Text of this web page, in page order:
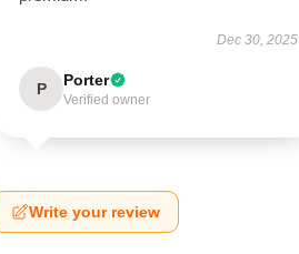
Dec 30, 2025
P Porter
Verified owner
Write your review